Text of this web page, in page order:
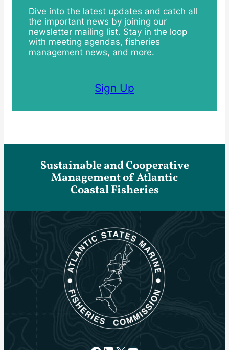
Dive into the latest updates and catch all
the important news by joining our
newsletter mailing list. Stay in the loop
with meeting agendas, fisheries
management news, and more.
Sign Up
Sustainable and Cooperative
Management of Atlantic
Coastal Fisheries